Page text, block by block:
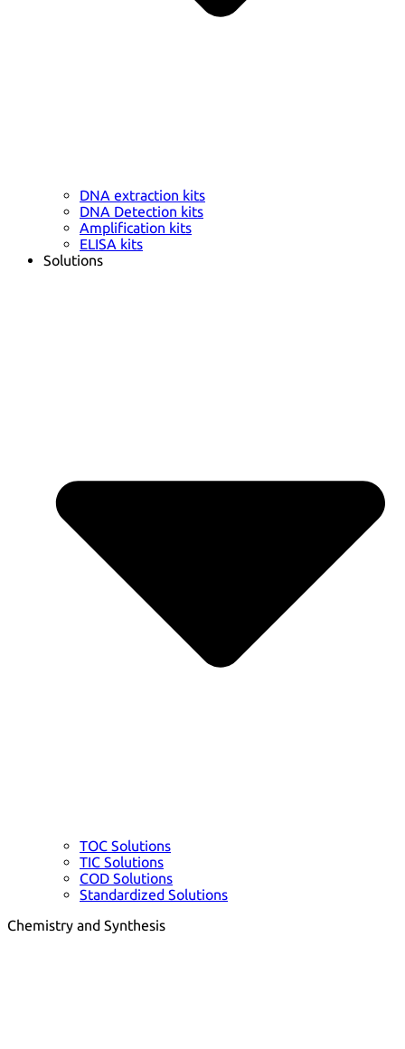
DNA extraction kits
DNA Detection kits
Amplification kits
ELISA kits
Solutions
TOC Solutions
TIC Solutions
COD Solutions
Standardized Solutions
Chemistry and Synthesis